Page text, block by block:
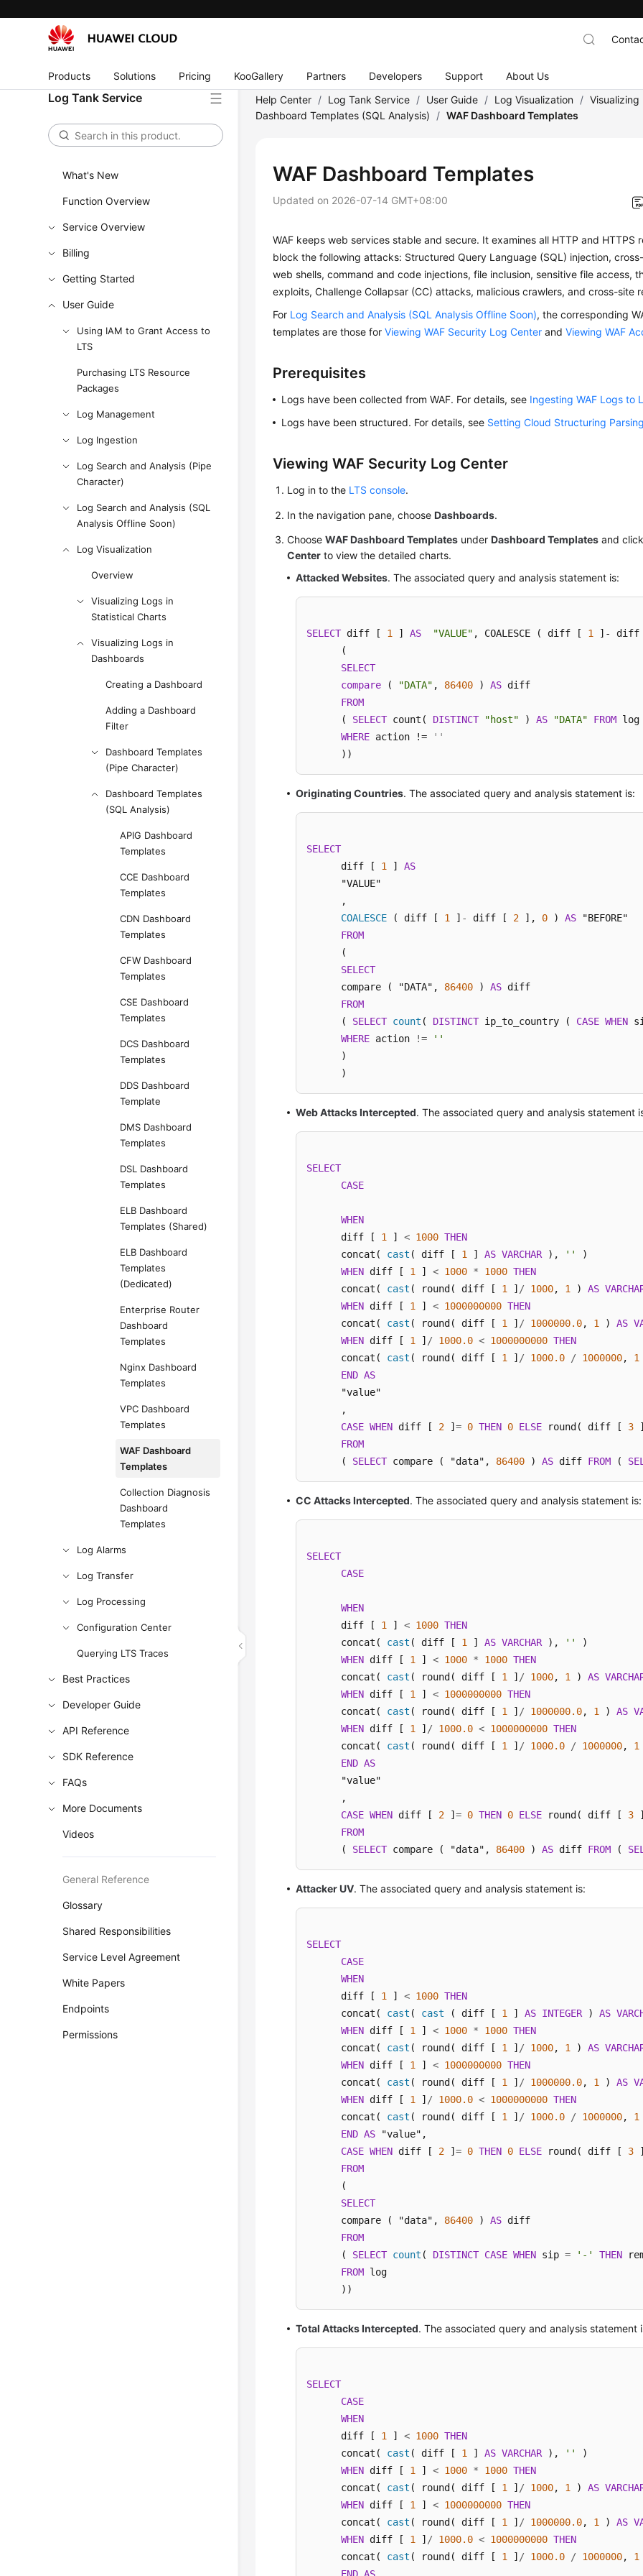
Products Solutions Pricing KooGallery Partners Developers Support About Us
Log Tank Service
What's New
Function Overview
Service Overview
Billing
Getting Started
User Guide
Using IAM to Grant Access to
LTS
Purchasing LTS Resource
Packages
Log Management
Log Ingestion
Log Search and Analysis (Pipe
Character)
Log Search and Analysis (SQL
Analysis Offline Soon)
Log Visualization
Overview
Visualizing Logs in
Statistical Charts
Visualizing Logs in
Dashboards
Creating a Dashboard
Adding a Dashboard
Filter
Dashboard Templates
(Pipe Character)
Dashboard Templates
(SQL Analysis)
APIG Dashboard
Templates
CCE Dashboard
Templates
CDN Dashboard
Templates
CFW Dashboard
Templates
CSE Dashboard
Templates
DCS Dashboard
Templates
DDS Dashboard
Template
DMS Dashboard
Templates
DSL Dashboard
Templates
ELB Dashboard
Templates (Shared)
ELB Dashboard
Templates
(Dedicated)
Enterprise Router
Dashboard
Templates
Nginx Dashboard
Templates
VPC Dashboard
Templates
WAF Dashboard
Templates
Collection Diagnosis
Dashboard
Templates
Log Alarms
Log Transfer
Log Processing
Configuration Center
Querying LTS Traces
Best Practices
Developer Guide
API Reference
SDK Reference
FAQs
More Documents
Videos
General Reference
Glossary
Shared Responsibilities
Service Level Agreement
White Papers
Endpoints
Permissions
Help Center / Log Tank Service / User Guide / Log Visualization / Visualizing
Dashboard Templates (SQL Analysis)
/ WAF Dashboard Templates
WAF Dashboard Templates
Updated on 2026-07-14 GMT+08:00
WAF keeps web services stable and secure. It examines all HTTP and HTTPS
block the following attacks: Structured Query Language (SQL) injection,
web shells, command and code injections, file inclusion, sensitive file access,
exploits, Challenge Collapsar (CC) attacks, malicious crawlers, and cross-site
For Log Search and Analysis (SQL Analysis Offline Soon), the corresponding
templates are those forViewing WAF Security Log Center andViewing WAF
Prerequisites
Logs have been collected from WAF. For details, see Ingesting WAF Logs to
Logs have been structured. For details, see Setting Cloud Structuring Parsing
Viewing WAF Security Log Center
Log in to the LTS console.
In the navigation pane, chooseDashboards.
ChooseWAF Dashboard Templates underDashboard Templates and
Center to view the detailed charts.
Attacked Websites. The associated query and analysis statement is:
SELECT diff [ 1 ] AS "VALUE" , COALESCE ( diff [ 1 ]- diff
      (
SELECT
compare ( "DATA" , 86400 ) AS diff
FROM
      (
SELECT count( DISTINCT "host" ) AS "DATA" FROM log
WHERE action !=
''
      ))
Originating Countries. The associated query and analysis statement is:
SELECT
      diff [
1 ] AS
      "VALUE"
      ,
COALESCE ( diff [ 1 ] - diff [ 2 ], 0 ) AS "BEFORE"
FROM
      (
SELECT
      compare ( "DATA",
86400 ) AS diff
FROM
      (
SELECT count ( DISTINCT ip_to_country ( CASE WHEN
WHERE action !=
''
      )
      )
Web Attacks Intercepted. The associated query and analysis statement
SELECT
CASE
WHEN
      diff [
1 ] < 1000 THEN
      concat(
cast ( diff [ 1 ] AS VARCHAR ), ''
)
WHEN diff [ 1 ] < 1000 * 1000 THEN
      concat(
cast ( round( diff [ 1 ] / 1000, 1 ) AS
WHEN diff [ 1 ] < 1000000000 THEN
      concat(
cast ( round( diff [ 1 ] / 1000000.0, 1 ) AS
WHEN diff [ 1 ] / 1000.0 < 1000000000 THEN
      concat(
cast ( round( diff [ 1 ] / 1000.0 / 1000000, 1
END AS
      "value"
      ,
CASE WHEN diff [ 2 ]= 0 THEN 0 ELSE round( diff [ 3 ]
FROM
      (
SELECT compare ( "data", 86400 ) AS diff FROM (
CC Attacks Intercepted. The associated query and analysis statement is:
SELECT
CASE
WHEN
      diff [
1 ] < 1000 THEN
      concat(
cast ( diff [ 1 ] AS VARCHAR ), ''
)
WHEN diff [ 1 ] < 1000 * 1000 THEN
      concat(
cast ( round( diff [ 1 ] / 1000, 1 ) AS
WHEN diff [ 1 ] < 1000000000 THEN
      concat(
cast ( round( diff [ 1 ] / 1000000.0, 1 ) AS
WHEN diff [ 1 ] / 1000.0 < 1000000000 THEN
      concat(
cast ( round( diff [ 1 ] / 1000.0 / 1000000, 1
END AS
      "value"
      ,
CASE WHEN diff [ 2 ]= 0 THEN 0 ELSE round( diff [ 3 ]
FROM
      (
SELECT compare ( "data", 86400 ) AS diff FROM (
Attacker UV. The associated query and analysis statement is:
SELECT
CASE
WHEN
      diff [
1 ] < 1000 THEN
      concat(
cast ( cast ( diff [ 1 ] AS INTEGER ) AS
WHEN diff [ 1 ] < 1000 * 1000 THEN
      concat(
cast ( round( diff [ 1 ] / 1000, 1 ) AS
WHEN diff [ 1 ] < 1000000000 THEN
      concat(
cast ( round( diff [ 1 ] / 1000000.0, 1 ) AS
WHEN diff [ 1 ] / 1000.0 < 1000000000 THEN
      concat(
cast ( round( diff [ 1 ] / 1000.0 / 1000000, 1
END AS "value",
CASE WHEN diff [ 2 ]= 0 THEN 0 ELSE round( diff [ 3 ]
FROM
      (
SELECT
      compare ( "data",
86400 ) AS diff
FROM
      (
SELECT count ( DISTINCT CASE WHEN sip = '-' THEN
FROM log
      ))
Total Attacks Intercepted. The associated query and analysis statement
SELECT
CASE
WHEN
      diff [
1 ] < 1000 THEN
      concat(
cast ( diff [ 1 ] AS VARCHAR ), ''
)
WHEN diff [ 1 ] < 1000 * 1000 THEN
      concat(
cast ( round( diff [ 1 ] / 1000, 1 ) AS
WHEN diff [ 1 ] < 1000000000 THEN
      concat(
cast ( round( diff [ 1 ] / 1000000.0, 1 ) AS
WHEN diff [ 1 ] / 1000.0 < 1000000000 THEN
      concat(
cast ( round( diff [ 1 ] / 1000.0 / 1000000, 1